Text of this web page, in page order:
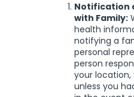
Notification
with Family:
health
notifying a
personal
person
your location,
unless you